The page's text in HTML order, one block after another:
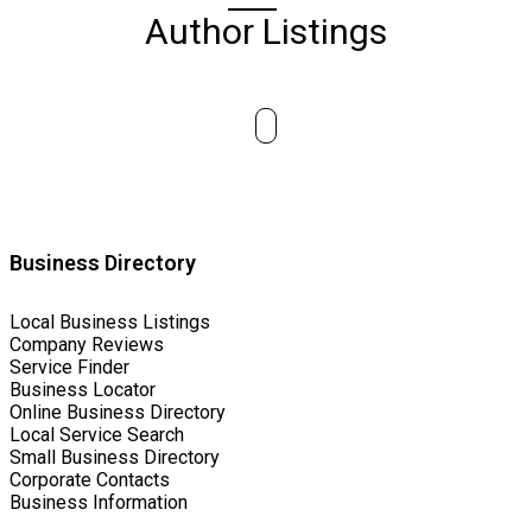
Author Listings
Business Directory
Local Business Listings
Company Reviews
Service Finder
Business Locator
Online Business Directory
Local Service Search
Small Business Directory
Corporate Contacts
Business Information